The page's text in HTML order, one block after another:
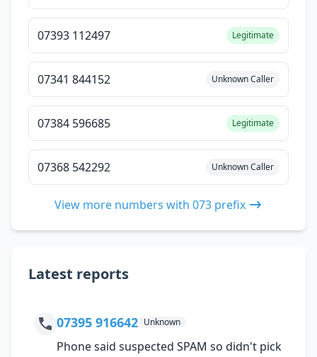
07393 112497 Legitimate
07341 844152 Unknown Caller
07384 596685 Legitimate
07368 542292 Unknown Caller
View more numbers with 073 prefix
Latest reports
07395 916642 Unknown
Phone said suspected SPAM so didn't pick